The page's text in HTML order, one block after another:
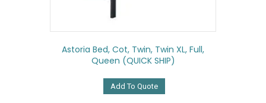
Astoria Bed, Cot, Twin, Twin XL, Full,
Queen (QUICK SHIP)
Add To Quote